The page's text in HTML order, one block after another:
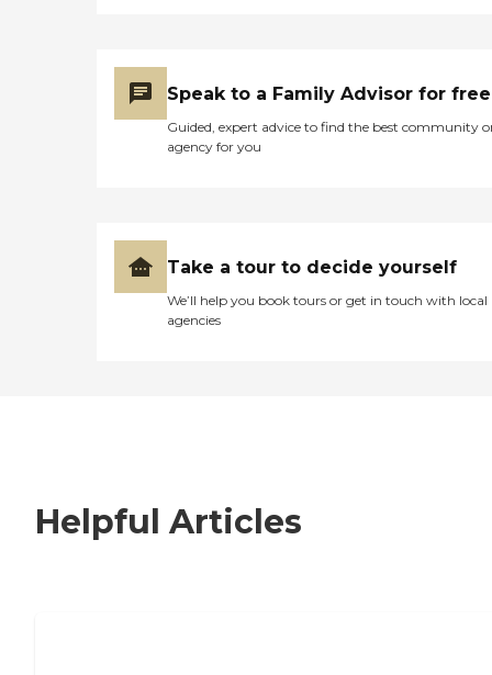
Speak to a Family Advisor for free
Guided, expert advice to find the best community
agency for you
Take a tour to decide yourself
We’ll help you book tours or get in touch with local
agencies
Helpful Articles